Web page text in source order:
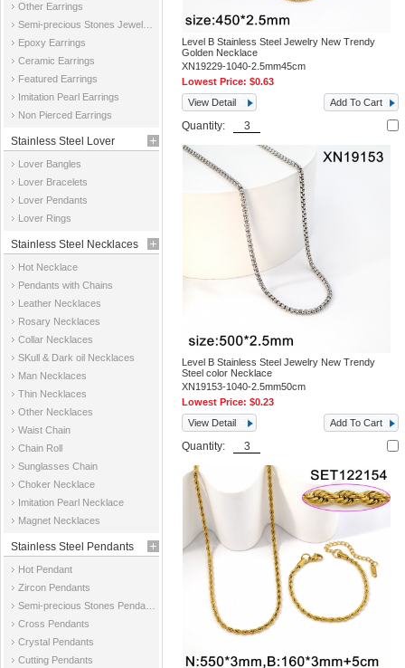
Other Earrings
Epoxy Earrings
Ceramic Earrings
Featured Earrings
Imitation Pearl Earrings
Non Pierced Earrings
Stainless Steel Lover
Jewelry
Lover Bangles
Lover Bracelets
Lover Pendants
Lover Rings
Stainless Steel Necklaces
Hot Necklace
Pendants with Chains
Leather Necklaces
Rosary Necklaces
Collar Necklaces
SKull & Dark oil Necklaces
Man Necklaces
Thin Necklaces
Other Necklaces
Waist Chain
Chain Roll
Sunglasses Chain
Choker Necklace
Imitation Pearl Necklace
Magnet Necklaces
Stainless Steel Pendants
Hot Pendant
Zircon Pendants
Cross Pendants
Crystal Pendants
Cutting Pendants
Level B Stainless Steel Jewelry New Trendy
Golden Necklace
XN19229-1040-2.5mm45cm
Lowest Price:$0.63
View Detail
Add To Cart
Quantity:
Level B Stainless Steel Jewelry New Trendy
Steel color Necklace
XN19153-1040-2.5mm50cm
Lowest Price:$0.23
View Detail
Add To Cart
Quantity: